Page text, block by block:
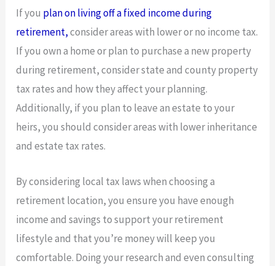
If you plan on living off a fixed income during
retirement,consider areas with lower or no income tax.
If you own a home or plan to purchase a new property
during retirement, consider state and county property
tax rates and how they affect your planning.
Additionally, if you plan to leave an estate to your
heirs, you should consider areas with lower inheritance
and estate tax rates.
By considering local tax laws when choosing a
retirement location, you ensure you have enough
income and savings to support your retirement
lifestyle and that you’re money will keep you
comfortable. Doing your research and even consulting